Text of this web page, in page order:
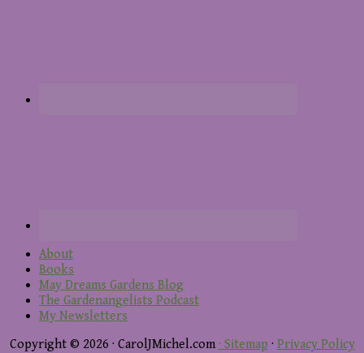
About
Books
May Dreams Gardens Blog
The Gardenangelists Podcast
My Newsletters
Copyright © 2026 · CarolJMichel.com · Sitemap · Privacy Policy